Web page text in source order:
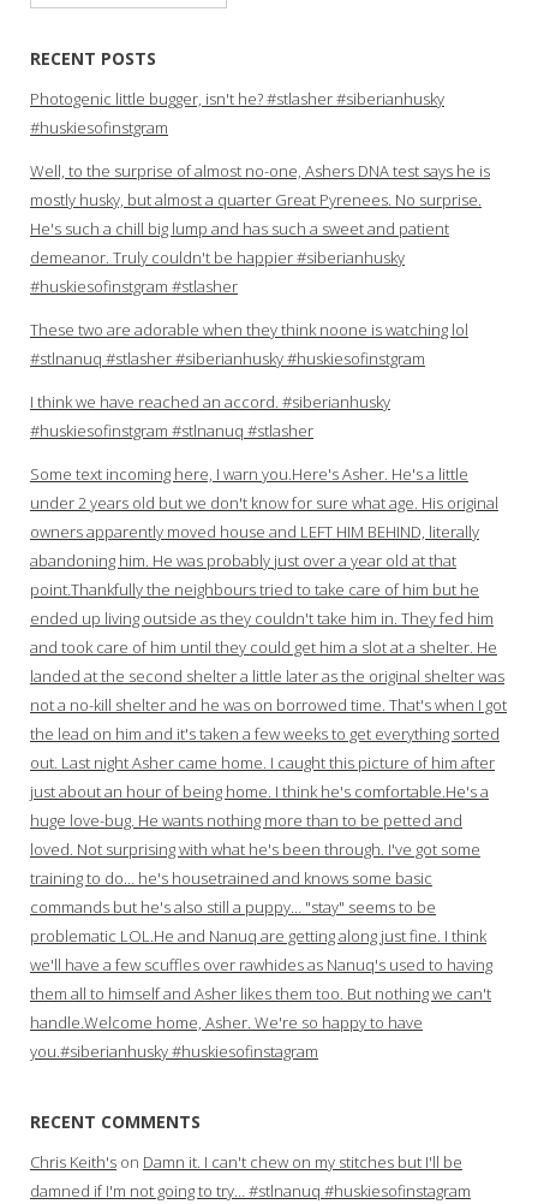
RECENT POSTS
Photogenic little bugger, isn't he? #stlasher #siberianhusky
#huskiesofinstgram
Well, to the surprise of almost no-one, Ashers DNA test says he is
mostly husky, but almost a quarter Great Pyrenees. No surprise.
He's such a chill big lump and has such a sweet and patient
demeanor. Truly couldn't be happier #siberianhusky
#huskiesofinstgram #stlasher
These two are adorable when they think noone is watching lol
#stlnanuq #stlasher #siberianhusky #huskiesofinstgram
I think we have reached an accord. #siberianhusky
#huskiesofinstgram #stlnanuq #stlasher
Some text incoming here, I warn you.Here's Asher. He's a little
under 2 years old but we don't know for sure what age. His original
owners apparently moved house and LEFT HIM BEHIND, literally
abandoning him. He was probably just over a year old at that
point.Thankfully the neighbours tried to take care of him but he
ended up living outside as they couldn't take him in. They fed him
and took care of him until they could get him a slot at a shelter. He
landed at the second shelter a little later as the original shelter was
not a no-kill shelter and he was on borrowed time. That's when I got
the lead on him and it's taken a few weeks to get everything sorted
out. Last night Asher came home. I caught this picture of him after
just about an hour of being home. I think he's comfortable.He's a
huge love-bug. He wants nothing more than to be petted and
loved. Not surprising with what he's been through. I've got some
training to do… he's housetrained and knows some basic
commands but he's also still a puppy… "stay" seems to be
problematic LOL.He and Nanuq are getting along just fine. I think
we'll have a few scuffles over rawhides as Nanuq's used to having
them all to himself and Asher likes them too. But nothing we can't
handle.Welcome home, Asher. We're so happy to have
you.#siberianhusky #huskiesofinstagram
RECENT COMMENTS
Chris Keith's on Damn it. I can't chew on my stitches but I'll be
damned if I'm not going to try… #stlnanuq #huskiesofinstagram